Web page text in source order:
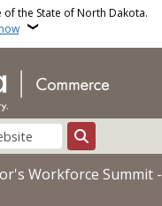
the State of North Dakota.
Search
Workforce Summit